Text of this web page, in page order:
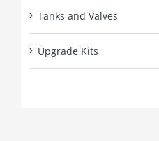
Tanks and Valves
Upgrade Kits